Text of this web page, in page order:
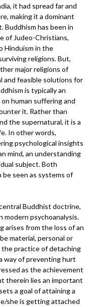
it had spread far and
making it a dominant
Buddhism has been in
of Judeo-Christians,
Hinduism in the
religions. But,
major religions of
and feasible solutions for
is typically an
human suffering and
it. Rather than
the supernatural, it is a
In other words,
psychological insights
mind, an understanding
subject. Both
be seen as systems of
Buddhist doctrine,
modern psychoanalysis.
arises from the loss of an
material, personal or
the practice of detaching
way of preventing hurt
as the achievement
therein lies an important
a goal of attaining a
she is getting attached